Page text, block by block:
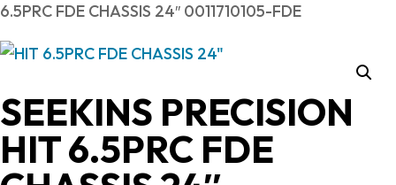
6.5PRC FDE CHASSIS 24″ 0011710105-FDE
SEEKINS PRECISION
HIT 6.5PRC FDE